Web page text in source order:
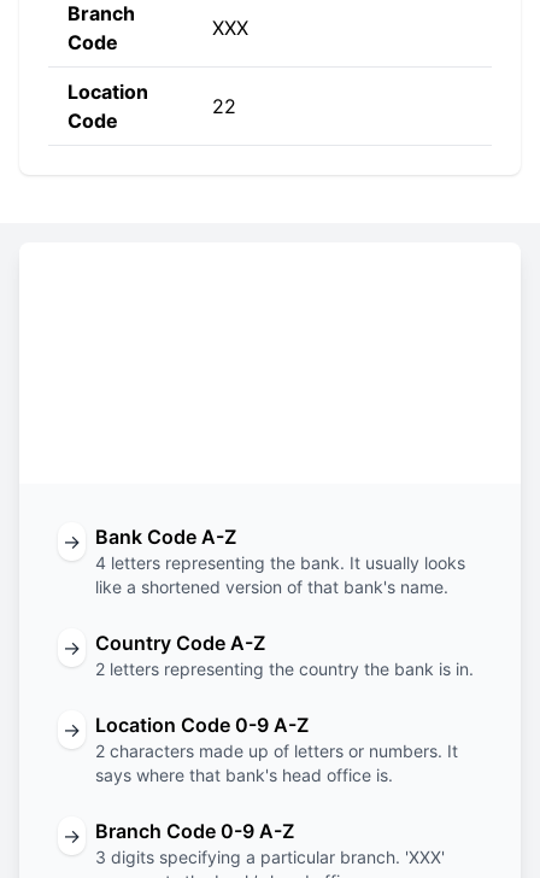
Branch
Code
XXX
Location
Code
22
→ Bank Code A-Z
4 letters representing the bank. It usually looks
like a shortened version of that bank's name.
→ Country Code A-Z
2 letters representing the country the bank is in.
→ Location Code 0-9 A-Z
2 characters made up of letters or numbers. It
says where that bank's head office is.
→ Branch Code 0-9 A-Z
3 digits specifying a particular branch. 'XXX'